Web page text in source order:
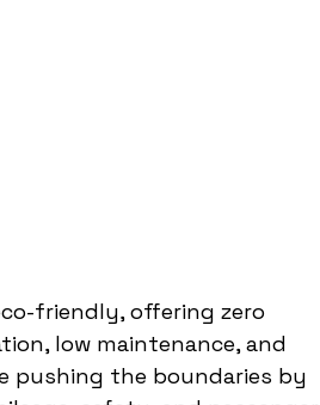
friendly, offering zero
low maintenance, and
pushing the boundaries by